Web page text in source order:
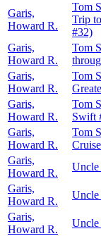
Garis,
Howard R.
Tom
Trip
#32)
Garis,
Howard R.
Tom
Garis,
Howard R.
Tom
Garis,
Howard R.
Tom
Swift
Garis,
Howard R.
Tom
Garis,
Howard R.
Garis,
Howard R.
Garis,
Howard R.
Uncle